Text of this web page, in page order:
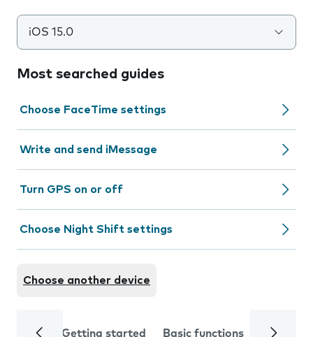
iOS 15.0
Most searched guides
Choose FaceTime settings
Write and send iMessage
Turn GPS on or off
Choose Night Shift settings
Choose another device
Getting started Basic functions Calls